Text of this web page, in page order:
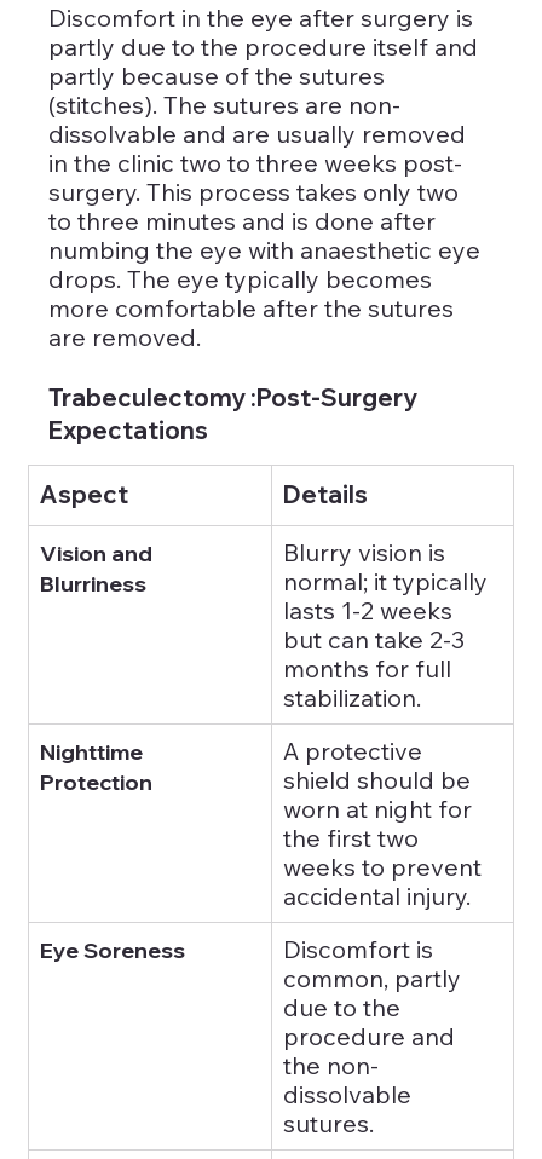
Discomfort in the eye after surgery is
partly due to the procedure itself and
partly because of the sutures
(stitches). The sutures are non-
dissolvable and are usually removed
in the clinic two to three weeks post-
surgery. This process takes only two
to three minutes and is done after
numbing the eye with anaesthetic eye
drops. The eye typically becomes
more comfortable after the sutures
are removed.
Trabeculectomy :Post-Surgery
Expectations
Aspect Details
Vision and
Blurriness
Blurry vision is
normal; it typically
lasts 1-2 weeks
but can take 2-3
months for full
stabilization.
Nighttime
Protection
A protective
shield should be
worn at night for
the first two
weeks to prevent
accidental injury.
Eye Soreness
Discomfort is
common, partly
due to the
procedure and
the non-
dissolvable
sutures.